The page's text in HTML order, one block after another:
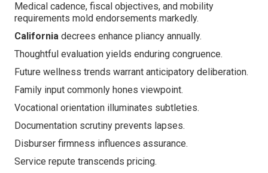
Medical cadence, fiscal objectives, and mobility
requirements mold endorsements markedly.
California decrees enhance pliancy annually.
Thoughtful evaluation yields enduring congruence.
Future wellness trends warrant anticipatory deliberation.
Family input commonly hones viewpoint.
Vocational orientation illuminates subtleties.
Documentation scrutiny prevents lapses.
Disburser firmness influences assurance.
Service repute transcends pricing.